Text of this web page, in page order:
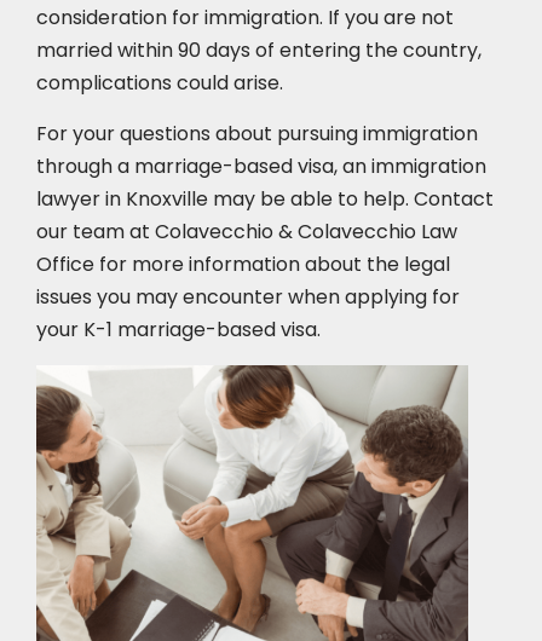
consideration for immigration. If you are not
married within 90 days of entering the country,
complications could arise.
For your questions about pursuing immigration
through a marriage-based visa, an immigration
lawyer in Knoxville may be able to help. Contact
our team at Colavecchio & Colavecchio Law
Office for more information about the legal
issues you may encounter when applying for
your K-1 marriage-based visa.